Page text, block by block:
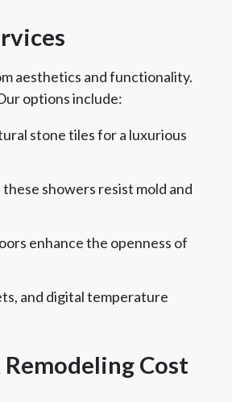
aesthetics and functionality.
options include:
stone tiles for a luxurious
showers resist mold and
enhance the openness of
and digital temperature
Cost